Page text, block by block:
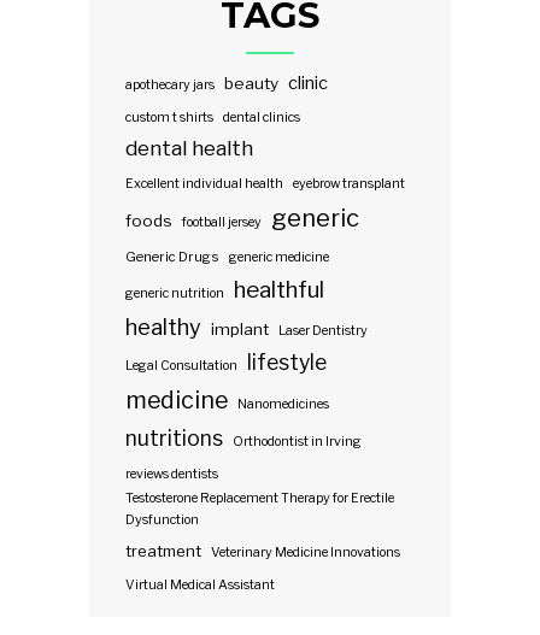
TAGS
apothecary jars beauty clinic
custom t shirts dental clinics
dental health
Excellent individual health eyebrow transplant
foods football jersey generic
Generic Drugs generic medicine
generic nutrition healthful
healthy implant Laser Dentistry
Legal Consultation lifestyle
medicine Nanomedicines
nutritions Orthodontist in Irving
reviews dentists
Testosterone Replacement Therapy for Erectile
Dysfunction
treatment Veterinary Medicine Innovations
Virtual Medical Assistant